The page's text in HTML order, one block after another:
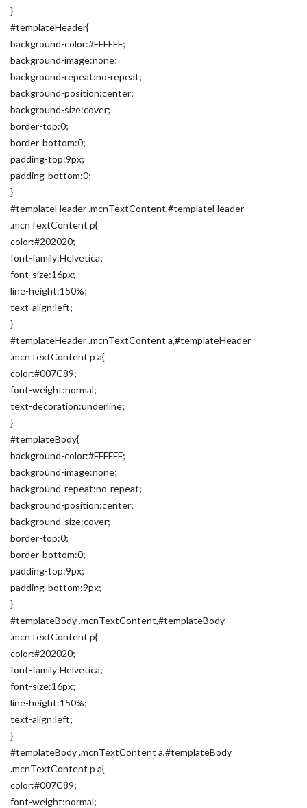
}
#templateHeader{
background-color:#FFFFFF;
background-image:none;
background-repeat:no-repeat;
background-position:center;
background-size:cover;
border-top:0;
border-bottom:0;
padding-top:9px;
padding-bottom:0;
}
#templateHeader .mcnTextContent,#templateHeader
.mcnTextContent p{
color:#202020;
font-family:Helvetica;
font-size:16px;
line-height:150%;
text-align:left;
}
#templateHeader .mcnTextContent a,#templateHeader
.mcnTextContent p a{
color:#007C89;
font-weight:normal;
text-decoration:underline;
}
#templateBody{
background-color:#FFFFFF;
background-image:none;
background-repeat:no-repeat;
background-position:center;
background-size:cover;
border-top:0;
border-bottom:0;
padding-top:9px;
padding-bottom:9px;
}
#templateBody .mcnTextContent,#templateBody
.mcnTextContent p{
color:#202020;
font-family:Helvetica;
font-size:16px;
line-height:150%;
text-align:left;
}
#templateBody .mcnTextContent a,#templateBody
.mcnTextContent p a{
color:#007C89;
font-weight:normal;